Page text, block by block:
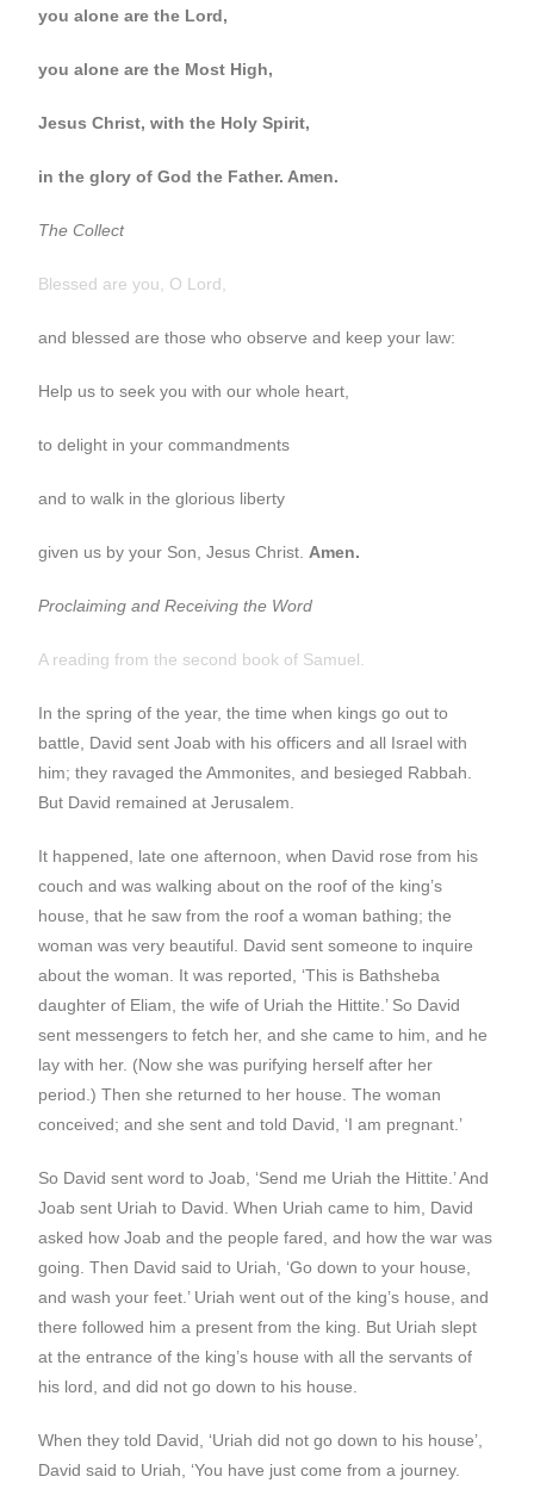
you alone are the Lord,
you alone are the Most High,
Jesus Christ, with the Holy Spirit,
in the glory of God the Father. Amen.
The Collect
Blessed are you, O Lord,
and blessed are those who observe and keep your law:
Help us to seek you with our whole heart,
to delight in your commandments
and to walk in the glorious liberty
given us by your Son, Jesus Christ. Amen.
Proclaiming and Receiving the Word
A reading from the second book of Samuel.
In the spring of the year, the time when kings go out to
battle, David sent Joab with his officers and all Israel with
him; they ravaged the Ammonites, and besieged Rabbah.
But David remained at Jerusalem.
It happened, late one afternoon, when David rose from his
couch and was walking about on the roof of the king’s
house, that he saw from the roof a woman bathing; the
woman was very beautiful. David sent someone to inquire
about the woman. It was reported, ‘This is Bathsheba
daughter of Eliam, the wife of Uriah the Hittite.’ So David
sent messengers to fetch her, and she came to him, and he
lay with her. (Now she was purifying herself after her
period.) Then she returned to her house. The woman
conceived; and she sent and told David, ‘I am pregnant.’
So David sent word to Joab, ‘Send me Uriah the Hittite.’ And
Joab sent Uriah to David. When Uriah came to him, David
asked how Joab and the people fared, and how the war was
going. Then David said to Uriah, ‘Go down to your house,
and wash your feet.’ Uriah went out of the king’s house, and
there followed him a present from the king. But Uriah slept
at the entrance of the king’s house with all the servants of
his lord, and did not go down to his house.
When they told David, ‘Uriah did not go down to his house’,
David said to Uriah, ‘You have just come from a journey.